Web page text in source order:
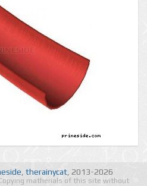
therainycat, 2013-2026
matherials of this site without